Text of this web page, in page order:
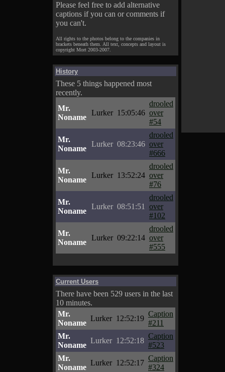
Please feel free to add alternative
captions if you can or comments if
you can't.
All rights to the photos belong to the companies in
brackets beneath them. All text, concepts and layout is
copyright Mort 2003-2007.
History
These 5 things happened most
recently.
Mr.
Noname
Lurker 15:05:46
drooled
over
#54
Mr.
Noname
Lurker 08:23:46
drooled
over
#666
Mr.
Noname
Lurker 13:52:24
drooled
over
#76
Mr.
Noname
Lurker 08:51:51
drooled
over
#102
Mr.
Noname
Lurker 09:22:14
drooled
over
#555
Current Users
There have been 529 users in the last
10 minutes.
Mr.
Noname
Lurker 12:52:19
Caption
#211
Mr.
Noname
Lurker 12:52:18
Caption
#523
Mr.
Noname
Lurker 12:52:17
Caption
#324